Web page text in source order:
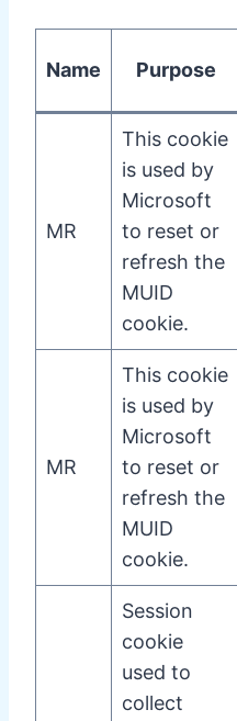
Name Purpose
MR
This cookie
is used by
Microsoft
to reset or
refresh the
MUID
cookie.
MR
This cookie
is used by
Microsoft
to reset or
refresh the
MUID
cookie.
Session
cookie
used to
collect